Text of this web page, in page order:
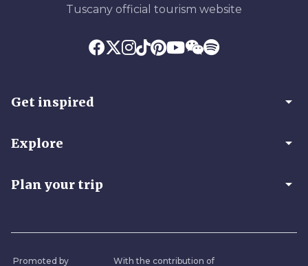
Tuscany official tourism website
Get inspired arrow_drop_down
Explore arrow_drop_down
Plan your trip arrow_drop_down
Promoted by With the contribution of